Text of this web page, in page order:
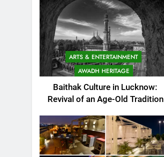
ARTS & ENTERTAINMENT
AWADH HERITAGE
Baithak Culture in Lucknow:
Revival of an Age-Old Tradition